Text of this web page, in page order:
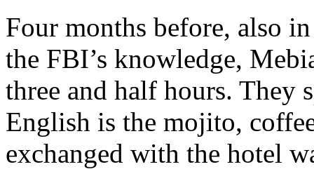
Four months before, also
the FBI’s knowledge,
three and half hours. They
English is the mojito,
exchanged with the hotel